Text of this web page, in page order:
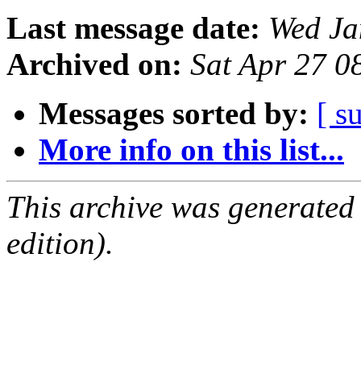
Last message date: Wed
Archived on: Sat Apr 27
Messages sorted by: [
More info on this list...
This archive was
edition).